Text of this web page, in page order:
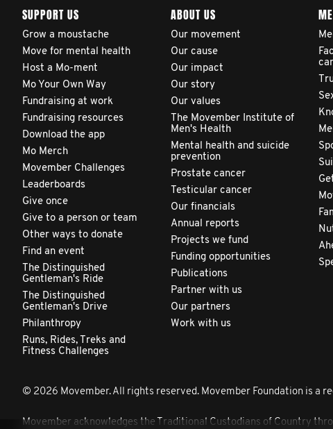
SUPPORT US
Grow a moustache
Move for mental health
Host a Mo-ment
Mo Your Own Way
Fundraising at work
Fundraising resources
Download the app
Mo Merch
Movember Challenges
Leaderboards
Give once
Give to a person or team
Other ways to donate
Find an event
The Distinguished
Gentleman's Ride
The Distinguished
Gentleman's Drive
Philanthropy
Runs, Rides, Treks and
Fitness Challenges
ABOUT US
Our movement
Our cause
Our impact
Our story
Our values
The Movember Institute of
Men's Health
Mental health and suicide
prevention
Prostate cancer
Testicular cancer
Our financials
Annual reports
Projects we fund
Funding opportunities
Publications
Partner with us
Our partners
Work with us
© 2026 Movember. All rights reserved. Movember Foundation is a
Movember acknowledges the Traditional Custodians of Country